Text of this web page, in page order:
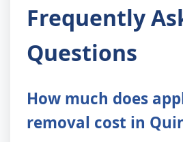
Frequently
Questions
How much does
removal cost in